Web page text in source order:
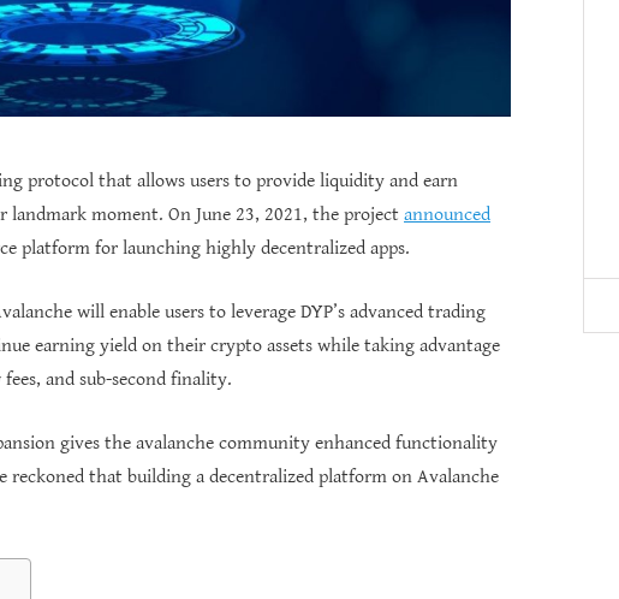
protocol that allows users to provide liquidity and earn
moment. On June 23, 2021, the project announced
platform for launching highly decentralized apps.
will enable users to leverage DYP’s advanced trading
earning yield on their crypto assets while taking advantage
and sub-second finality.
gives the avalanche community enhanced functionality
reckoned that building a decentralized platform on Avalanche